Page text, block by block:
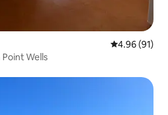
4.96 out of 5
4.96 (91)
Wells